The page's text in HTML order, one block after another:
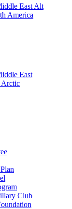
East Alt
America
East
Arctic
Club